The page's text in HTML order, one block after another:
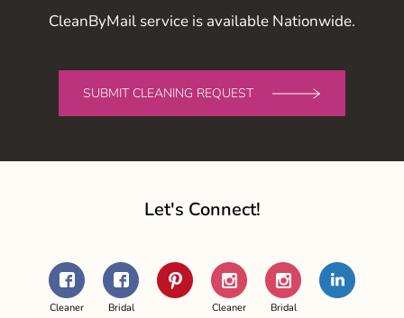
CleanByMail service is available Nationwide.
SUBMIT CLEANING REQUEST
Let's Connect!
Facebook
-
Cleaner
Facebook
Bridal
PinterestInstagram
-
Cleaner
Instagram
Bridal
LinkedIn